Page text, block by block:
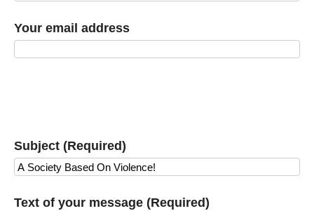
Your email address
Subject (Required)
Text of your message (Required)